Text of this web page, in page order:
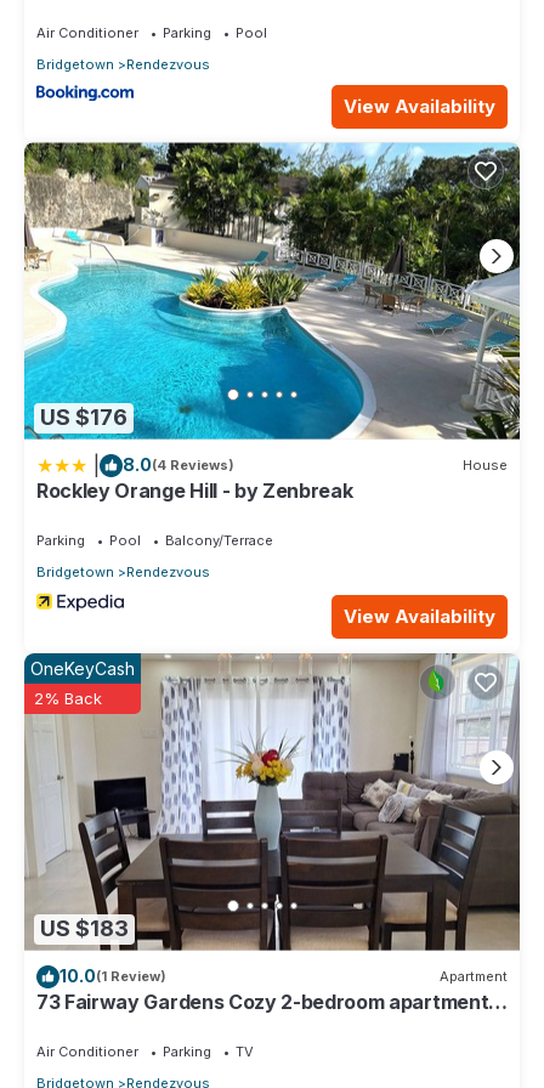
Air Conditioner Parking
Pool
Bridgetown
Rendezvous
View Availability
US $176
8.0(4 Reviews) House
Rockley Orange Hill - by Zenbreak
Parking Pool
Balcony/Terrace
Bridgetown
Rendezvous
View Availability
US $183
OneKeyCash
2% Back
10.0(1 Review) Apartment
73 Fairway Gardens Cozy 2-bedroom apartment
Air Conditioner Parking
TV
Bridgetown
Rendezvous